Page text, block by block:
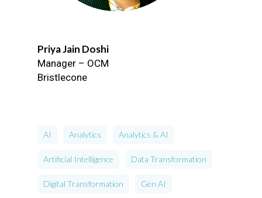
Priya Jain Doshi
Manager – OCM
Bristlecone
AI Analytics Analytics & AI
Artificial Intelligence Data Transformation
Digital Transformation Gen AI